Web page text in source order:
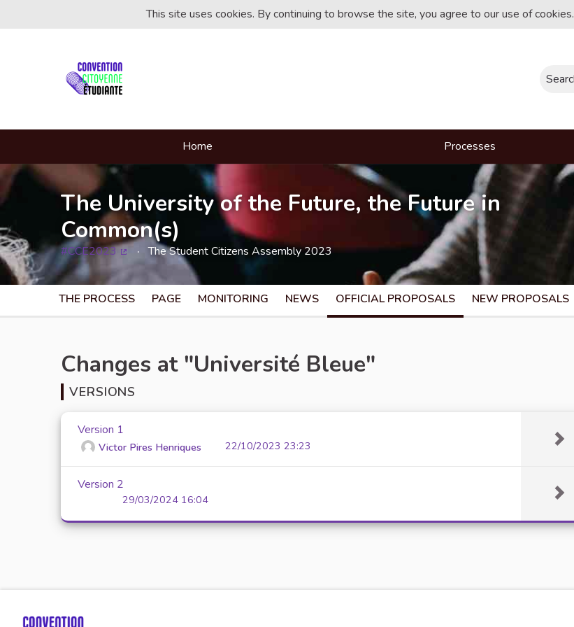
This site uses cookies. By continuing to browse the site, you agree to our use of cookies.
Search
Home Processes
The University of the Future, the Future in
Common(s)
#CCE2023
(External link)
The Student Citizens Assembly 2023
THE PROCESS PAGE MONITORING NEWS OFFICIAL PROPOSALS NEW PROPOSALS
Changes at "Université Bleue"
VERSIONS
Version 1
Victor Pires Henriques 22/10/2023 23:23
Version 2
29/03/2024 16:04